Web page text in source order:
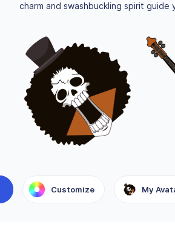
charm and swashbuckling spirit guide
Customize My